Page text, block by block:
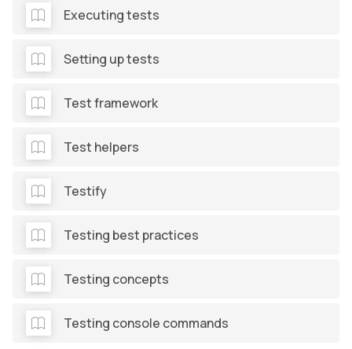
Executing tests
Setting up tests
Test framework
Test helpers
Testify
Testing best practices
Testing concepts
Testing console commands